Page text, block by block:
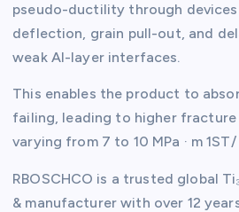
pseudo-ductility through
deflection, grain pull-out, and
weak Al-layer interfaces.
This enables the product to
failing, leading to higher
varying from 7 to 10 MPa · m
RBOSCHCO is a trusted global
& manufacturer with over 12